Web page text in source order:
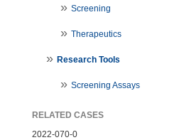
Screening
Therapeutics
Research Tools
Screening Assays
RELATED CASES
2022-070-0